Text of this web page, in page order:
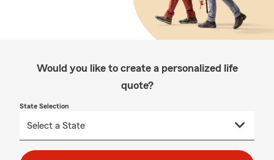
Would you like to create a personalized life
quote?
State Selection